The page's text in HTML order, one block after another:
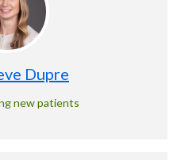
Dupre
new patients